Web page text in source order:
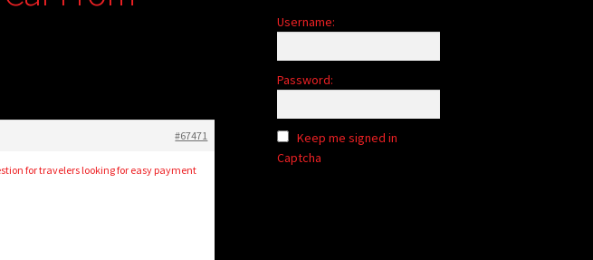
#67471
for travelers looking for easy payment
Username:
Password:
Keep me signed in
Captcha